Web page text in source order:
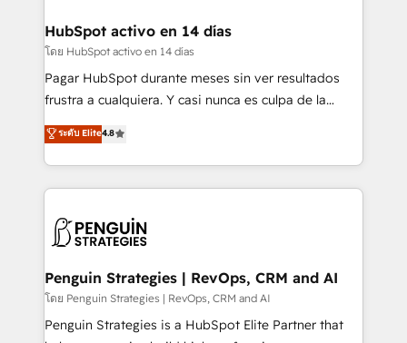
Certified
helps the following industries: logistics & 3PL, home
improvement & construction, branding and
commercialization, real estate, health, education,
SaaS, Software Dev & IT and consulting, make the
the United States, EU, UAE, Mexico and Latin
America. From casual user to super fan: make
HubSpot activo en 14 días
โดย HubSpot activo en 14 días
Pagar HubSpot durante meses sin ver resultados
frustra a cualquiera. Y casi nunca es culpa de la
herramienta: es del enfoque con el que se
implementó. Trabajamos con un catálogo de +80
casos de uso: cada uno resuelve un problema
concreto de tu operación en HubSpot. La entrega
en paralelo cuando tiene sentido, y siempre
Empiezas a ver resultados antes de que termine el
mes. 🏆 HubSpot Partner of the Year 2022, máximo
reconocimiento del ecosistema. Elite Solutions
Partner, el nivel más alto. +700 clientes
ระดับ Elite4.8
Penguin Strategies | RevOps, CRM and AI
โดย Penguin Strategies | RevOps, CRM and AI
Penguin Strategies is a HubSpot Elite Partner that